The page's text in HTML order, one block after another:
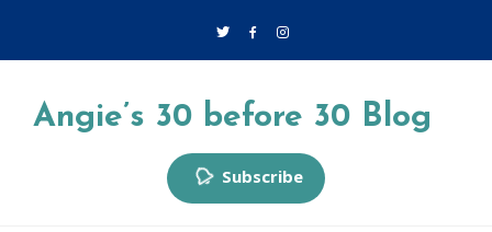
Angie’s 30 before 30 Blog
Subscribe